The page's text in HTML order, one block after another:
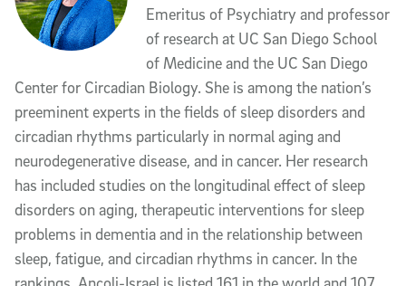
Emeritus of Psychiatry and professor
of research at UC San Diego School
of Medicine and the UC San Diego
Center for Circadian Biology. She is among the nation’s
preeminent experts in the fields of sleep disorders and
circadian rhythms particularly in normal aging and
neurodegenerative disease, and in cancer. Her research
has included studies on the longitudinal effect of sleep
disorders on aging, therapeutic interventions for sleep
problems in dementia and in the relationship between
sleep, fatigue, and circadian rhythms in cancer. In the